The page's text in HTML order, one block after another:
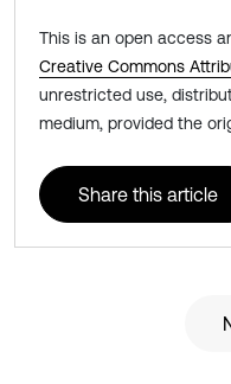
This is an open access
Creative Commons
unrestricted use,
medium, provided the
Share this article